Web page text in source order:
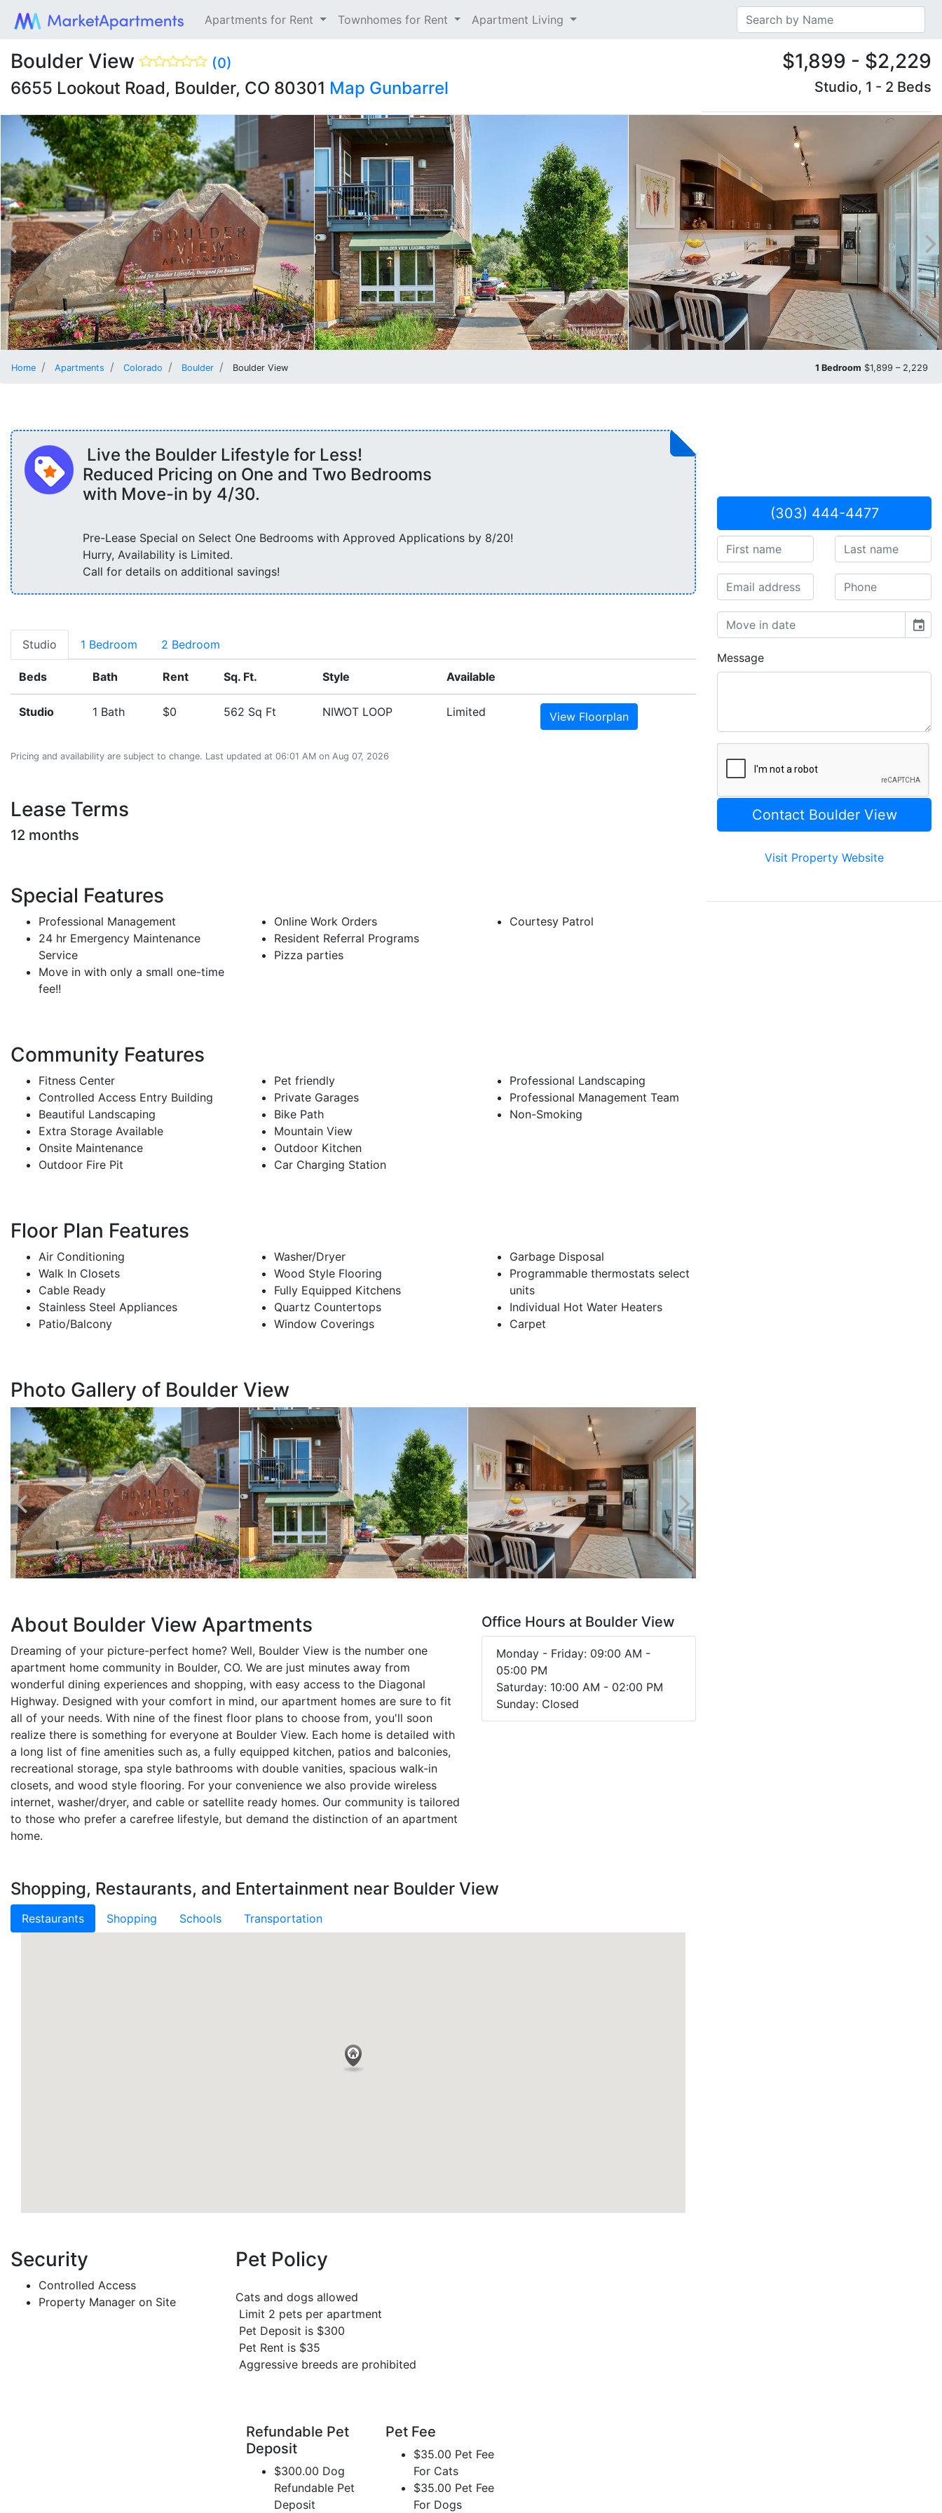
Apartments for Rent Townhomes for Rent Apartment Living
Boulder View (0)
6655 Lookout Road, Boulder, CO 80301 Map Gunbarrel
$1,899 - $2,229
Studio, 1 - 2 Beds
Home Apartments Colorado Boulder Boulder View 1 Bedroom $1,899 – 2,229
Live the Boulder Lifestyle for Less!
Reduced Pricing on One and Two Bedrooms
with Move-in by 4/30.
Pre-Lease Special on Select One Bedrooms with Approved Applications by 8/20!
Hurry, Availability is Limited.
Call for details on additional savings!
Studio 1 Bedroom 2 Bedroom
Beds Bath Rent Sq. Ft. Style Available
Studio 1 Bath $0 562 Sq Ft NIWOT LOOP Limited View Floorplan
Pricing and availability are subject to change. Last updated at 06:01 AM on Aug 07, 2026
Lease Terms
12 months
Special Features
Professional Management
24 hr Emergency Maintenance
Service
Move in with only a small one-time
fee!!
Online Work Orders
Resident Referral Programs
Pizza parties
Courtesy Patrol
Community Features
Fitness Center
Controlled Access Entry Building
Beautiful Landscaping
Extra Storage Available
Onsite Maintenance
Outdoor Fire Pit
Pet friendly
Private Garages
Bike Path
Mountain View
Outdoor Kitchen
Car Charging Station
Professional Landscaping
Professional Management Team
Non-Smoking
Floor Plan Features
Air Conditioning
Walk In Closets
Cable Ready
Stainless Steel Appliances
Patio/Balcony
Washer/Dryer
Wood Style Flooring
Fully Equipped Kitchens
Quartz Countertops
Window Coverings
Garbage Disposal
Programmable thermostats select
units
Individual Hot Water Heaters
Carpet
Photo Gallery of Boulder View
About Boulder View Apartments
Dreaming of your picture-perfect home? Well, Boulder View is the number one
apartment home community in Boulder, CO. We are just minutes away from
wonderful dining experiences and shopping, with easy access to the Diagonal
Highway. Designed with your comfort in mind, our apartment homes are sure to fit
all of your needs. With nine of the finest floor plans to choose from, you'll soon
realize there is something for everyone at Boulder View. Each home is detailed with
a long list of fine amenities such as, a fully equipped kitchen, patios and balconies,
recreational storage, spa style bathrooms with double vanities, spacious walk-in
closets, and wood style flooring. For your convenience we also provide wireless
internet, washer/dryer, and cable or satellite ready homes. Our community is tailored
to those who prefer a carefree lifestyle, but demand the distinction of an apartment
home.
Office Hours at Boulder View
Monday - Friday: 09:00 AM -
05:00 PM
Saturday: 10:00 AM - 02:00 PM
Sunday: Closed
Shopping, Restaurants, and Entertainment near Boulder View
Restaurants Shopping Schools Transportation
Security
Controlled Access
Property Manager on Site
Pet Policy
Cats and dogs allowed
Limit 2 pets per apartment
Pet Deposit is $300
Pet Rent is $35
Aggressive breeds are prohibited
Refundable Pet
Deposit
$300.00 Dog
Refundable Pet
Deposit
Pet Fee
$35.00 Pet Fee
For Cats
$35.00 Pet Fee
For Dogs
(303) 444-4477
event
Message
Visit Property Website